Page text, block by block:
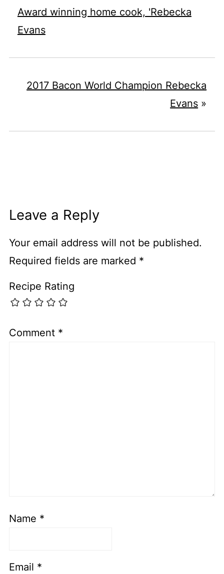
Award winning home cook, 'Rebecka
Evans
2017 Bacon World Champion Rebecka
Evans »
Leave a Reply
Your email address will not be published.
Required fields are marked *
Recipe Rating
Comment *
Name *
Email *